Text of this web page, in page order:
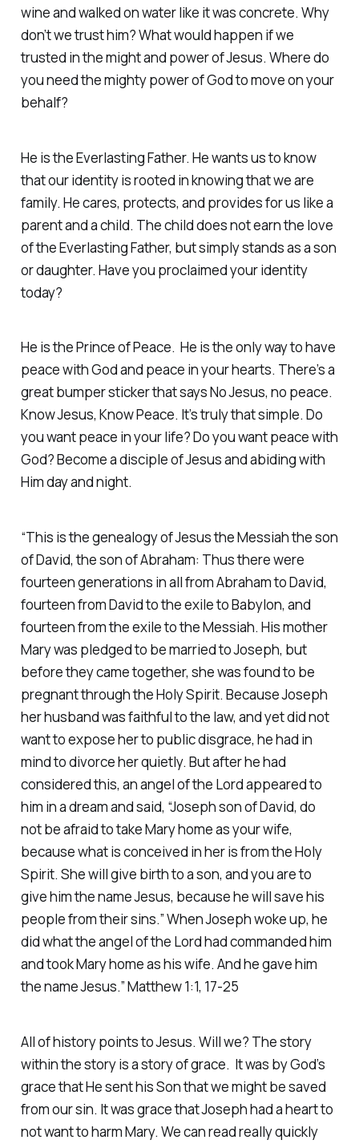
wine and walked on water like it was concrete. Why
don’t we trust him? What would happen if we
trusted in the might and power of Jesus. Where do
you need the mighty power of God to move on your
behalf?
He is the Everlasting Father. He wants us to know
that our identity is rooted in knowing that we are
family. He cares, protects, and provides for us like a
parent and a child. The child does not earn the love
of the Everlasting Father, but simply stands as a son
or daughter. Have you proclaimed your identity
today?
He is the Prince of Peace. He is the only way to have
peace with God and peace in your hearts. There’s a
great bumper sticker that says No Jesus, no peace.
Know Jesus, Know Peace. It’s truly that simple. Do
you want peace in your life? Do you want peace with
God? Become a disciple of Jesus and abiding with
Him day and night.
“This is the genealogy of Jesus the Messiah the son
of David, the son of Abraham: Thus there were
fourteen generations in all from Abraham to David,
fourteen from David to the exile to Babylon, and
fourteen from the exile to the Messiah. His mother
Mary was pledged to be married to Joseph, but
before they came together, she was found to be
pregnant through the Holy Spirit. Because Joseph
her husband was faithful to the law, and yet did not
want to expose her to public disgrace, he had in
mind to divorce her quietly. But after he had
considered this, an angel of the Lord appeared to
him in a dream and said, “Joseph son of David, do
not be afraid to take Mary home as your wife,
because what is conceived in her is from the Holy
Spirit. She will give birth to a son, and you are to
give him the name Jesus, because he will save his
people from their sins.” When Joseph woke up, he
did what the angel of the Lord had commanded him
and took Mary home as his wife. And he gave him
the name Jesus.” Matthew 1:1, 17-25
All of history points to Jesus. Will we? The story
within the story is a story of grace. It was by God’s
grace that He sent his Son that we might be saved
from our sin. It was grace that Joseph had a heart to
not want to harm Mary. We can read really quickly